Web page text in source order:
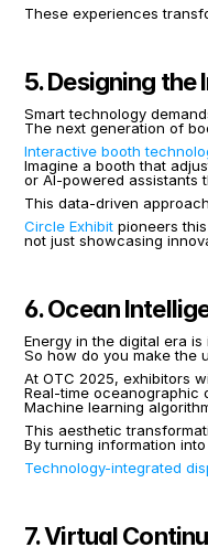
These experiences
5. Designing the
Smart technology
The next generation of
Interactive booth
Imagine a booth that
or AI-powered assistants
This data-driven
Circle Exhibit pioneers
not just showcasing
6. Ocean
Energy in the digital era
So how do you make the
At OTC 2025, exhibitors
Real-time
Machine learning
This aesthetic
By turning information
Technology-integrated
7. Virtual